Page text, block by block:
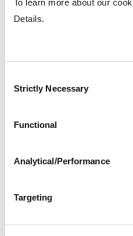
To learn more about our
Details.
Selection
Strictly Necessary
Functional
Analytical/Performance
Targeting
Fertility & Fungicide